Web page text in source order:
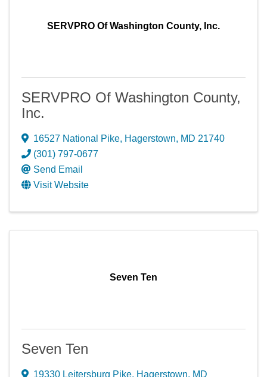
SERVPRO Of Washington County, Inc.
SERVPRO Of Washington County,
Inc.
16527 National Pike, Hagerstown, MD 21740
(301) 797-0677
Send Email
Visit Website
Seven Ten
Seven Ten
19330 Leitersburg Pike, Hagerstown, MD